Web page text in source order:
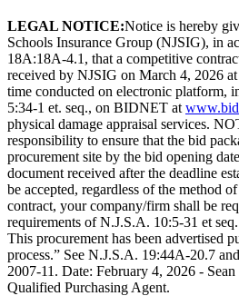
LEGAL NOTICE:Notice is hereby
Schools Insurance Group (NJSIG), in
18A:18A-4.1, that a competitive
received by NJSIG on March 4, 2026
time conducted on electronic platform,
5:34-1 et. seq., on BIDNET at
physical damage appraisal services.
responsibility to ensure that the bid
procurement site by the bid opening
document received after the deadline
be accepted, regardless of the method
contract, your company/firm shall be
requirements of N.J.S.A. 10:5-31 et
This procurement has been advertised
process.” See N.J.S.A. 19:44A-20.7
2007-11. Date: February 4, 2026 -
Qualified Purchasing Agent.